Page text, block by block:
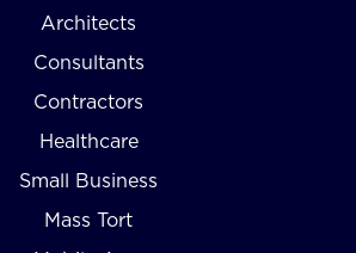
Architects
Consultants
Contractors
Healthcare
Small Business
Mass Tort